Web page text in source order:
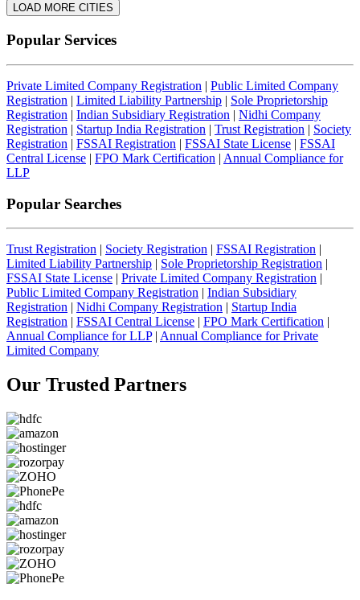
LOAD MORE CITIES
Popular Services
Private Limited Company Registration | Public Limited Company
Registration | Limited Liability Partnership | Sole Proprietorship
Registration | Indian Subsidiary Registration | Nidhi Company
Registration | Startup India Registration | Trust Registration | Society
Registration | FSSAI Registration | FSSAI State License | FSSAI
Central License | FPO Mark Certification | Annual Compliance for
LLP
Popular Searches
Trust Registration | Society Registration | FSSAI Registration |
Limited Liability Partnership | Sole Proprietorship Registration |
FSSAI State License | Private Limited Company Registration |
Public Limited Company Registration | Indian Subsidiary
Registration | Nidhi Company Registration | Startup India
Registration | FSSAI Central License | FPO Mark Certification |
Annual Compliance for LLP| Annual Compliance for Private
Limited Company
Our Trusted Partners